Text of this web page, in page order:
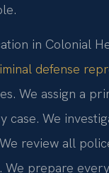
in Colonial
defense
We assign a
case. We
review all
We prepare